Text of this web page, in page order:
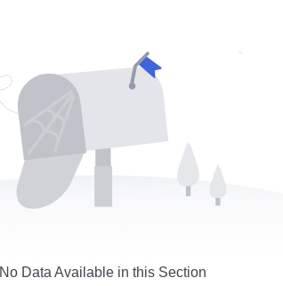
No Data Available in this Section